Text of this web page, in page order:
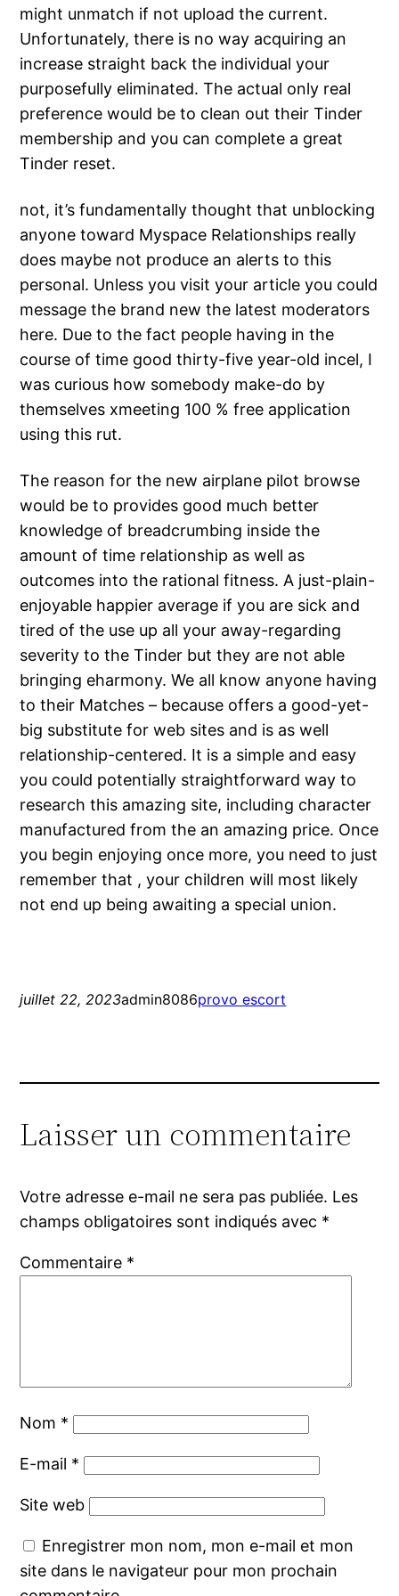
might unmatch if not upload the current.
Unfortunately, there is no way acquiring an
increase straight back the individual your
purposefully eliminated. The actual only real
preference would be to clean out their Tinder
membership and you can complete a great
Tinder reset.
not, it’s fundamentally thought that unblocking
anyone toward Myspace Relationships really
does maybe not produce an alerts to this
personal. Unless you visit your article you could
message the brand new the latest moderators
here. Due to the fact people having in the
course of time good thirty-five year-old incel, I
was curious how somebody make-do by
themselves xmeeting 100 % free application
using this rut.
The reason for the new airplane pilot browse
would be to provides good much better
knowledge of breadcrumbing inside the
amount of time relationship as well as
outcomes into the rational fitness. A just-plain-
enjoyable happier average if you are sick and
tired of the use up all your away-regarding
severity to the Tinder but they are not able
bringing eharmony. We all know anyone having
to their Matches – because offers a good-yet-
big substitute for web sites and is as well
relationship-centered. It is a simple and easy
you could potentially straightforward way to
research this amazing site, including character
manufactured from the an amazing price. Once
you begin enjoying once more, you need to just
remember that , your children will most likely
not end up being awaiting a special union.
juillet 22, 2023admin8086provo escort
Laisser un commentaire
Votre adresse e-mail ne sera pas publiée. Les
champs obligatoires sont indiqués avec *
Commentaire *
Nom *
E-mail *
Site web
Enregistrer mon nom, mon e-mail et mon
site dans le navigateur pour mon prochain